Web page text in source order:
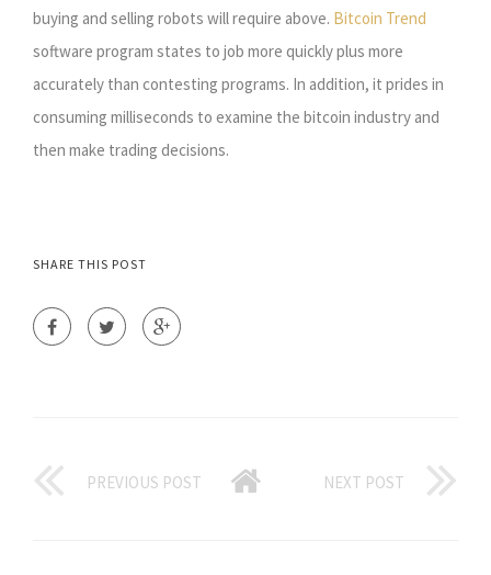
buying and selling robots will require above. Bitcoin Trend
software program states to job more quickly plus more
accurately than contesting programs. In addition, it prides in
consuming milliseconds to examine the bitcoin industry and
then make trading decisions.
SHARE THIS POST
PREVIOUS POST NEXT POST